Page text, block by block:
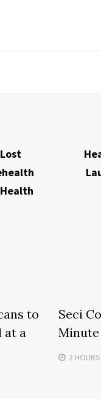
to
at a
Seci
2 HOURS